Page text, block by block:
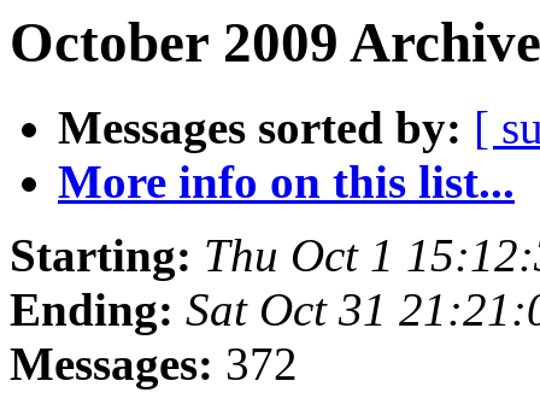
October 2009
Messages sorted by: [
More info on this list...
Starting: Thu Oct 1
Ending: Sat Oct 31
Messages: 372